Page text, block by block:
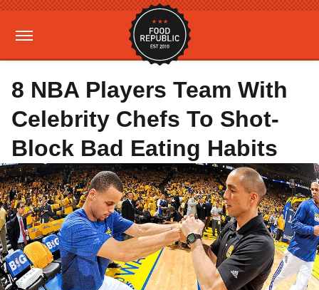
8 NBA Players Team With
Celebrity Chefs To Shot-
Block Bad Eating Habits